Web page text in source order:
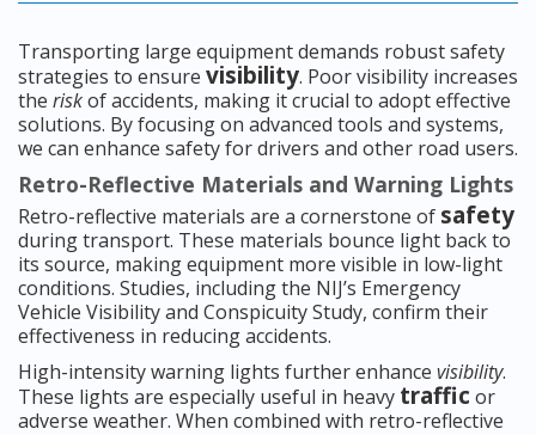
Transporting large equipment demands robust safety
strategies to ensure visibility. Poor visibility increases
the riskof accidents, making it crucial to adopt effective
solutions. By focusing on advanced tools and systems,
we can enhance safety for drivers and other road users.
Retro-Reflective Materials and Warning Lights
Retro-reflective materials are a cornerstone of safety
during transport. These materials bounce light back to
its source, making equipment more visible in low-light
conditions. Studies, including the NIJ’s Emergency
Vehicle Visibility and Conspicuity Study, confirm their
effectiveness in reducing accidents.
High-intensity warning lights further enhance visibility.
These lights are especially useful in heavy traffic or
adverse weather. When combined with retro-reflective